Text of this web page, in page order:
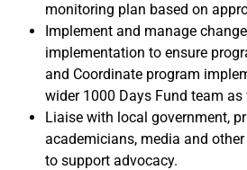
monitoring plan based on
Implement and manage
implementation to ensure
and Coordinate program
wider 1000 Days Fund team
Liaise with local government,
academicians, media and
to support advocacy.